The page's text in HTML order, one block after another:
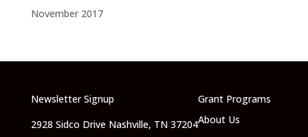
November 2017
Newsletter Signup
2928 Sidco Drive Nashville, TN 37204
Grant Programs
About Us